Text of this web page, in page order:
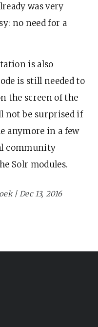
was very
no need for a
is also
is still needed to
the screen of the
not be surprised if
anymore in a few
community
Solr modules.
| Dec 13, 2016